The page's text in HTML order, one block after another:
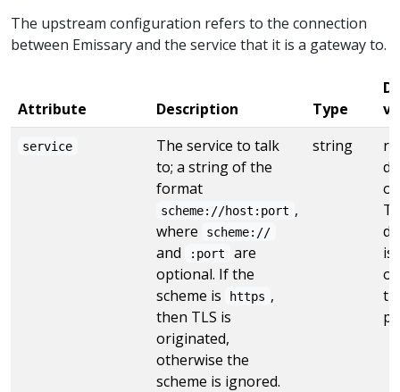
The upstream configuration refers to the connection
between Emissary and the service that it is a gateway to.
Attribute Description Type
service
The service to talk
to; a string of the
format
scheme://host:port ,
where
scheme://
and :port
are
optional. If the
scheme is
https ,
then TLS is
originated,
otherwise the
scheme is ignored.
string
is